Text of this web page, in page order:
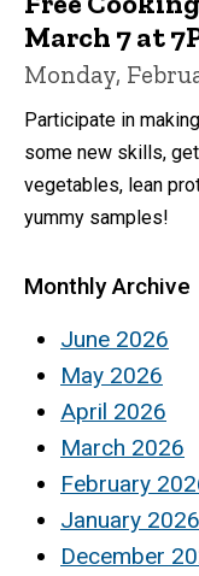
March 7 at
Monday,
Participate in
some new skills,
vegetables, lean
yummy samples!
Monthly Archive
June 2026
May 2026
April 2026
March 2026
February
January 2026
December